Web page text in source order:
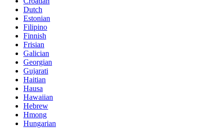
Dutch
Estonian
Filipino
Finnish
Frisian
Galician
Georgian
Gujarati
Haitian
Hausa
Hawaiian
Hebrew
Hmong
Hungarian